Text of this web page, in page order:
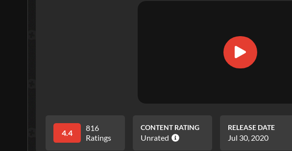
4.4
816
Ratings
CONTENT RATING
Unrated
RELEASE DATE
Jul 30, 2020